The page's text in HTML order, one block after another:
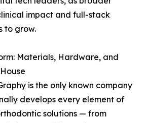
impact and full-stack
to grow.
Materials, Hardware, and
is the only known company
develops every element of
solutions — from